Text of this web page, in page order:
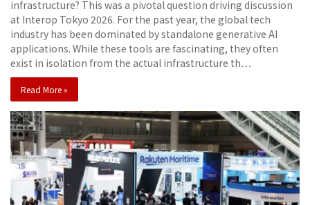
infrastructure? This was a pivotal question driving discussion
at Interop Tokyo 2026. For the past year, the global tech
industry has been dominated by standalone generative AI
applications. While these tools are fascinating, they often
exist in isolation from the actual infrastructure th…
Read More »